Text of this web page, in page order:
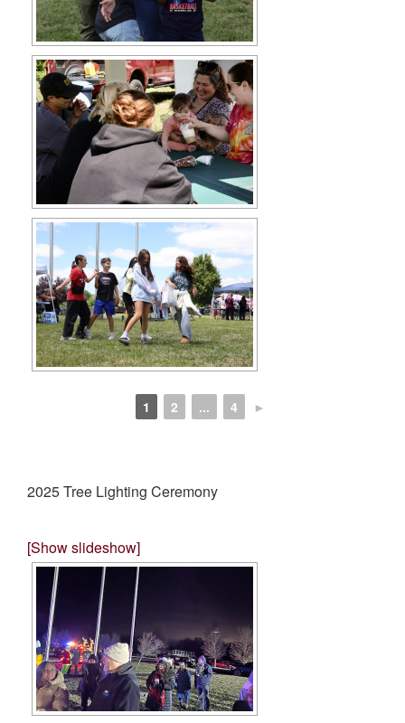
1 2 ... 4 ►
2025 Tree Lighting Ceremony
[Show slideshow]